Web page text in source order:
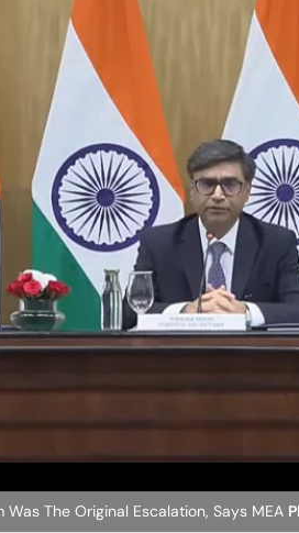
The Original Escalation, Says MEA